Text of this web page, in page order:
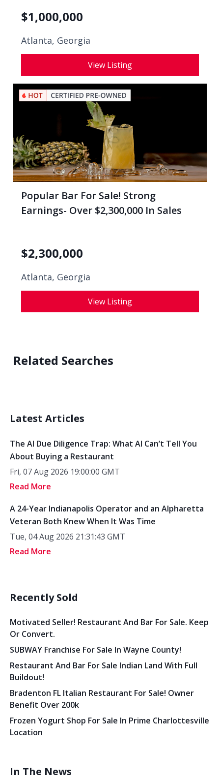
$1,000,000
Atlanta, Georgia
View Listing
Popular Bar For Sale! Strong
Earnings- Over $2,300,000 In Sales
$2,300,000
Atlanta, Georgia
View Listing
Related Searches
Latest Articles
The AI Due Diligence Trap: What AI Can’t Tell You
About Buying a Restaurant
Fri, 07 Aug 2026 19:00:00 GMT
Read More
A 24-Year Indianapolis Operator and an Alpharetta
Veteran Both Knew When It Was Time
Tue, 04 Aug 2026 21:31:43 GMT
Read More
Recently Sold
Motivated Seller! Restaurant And Bar For Sale. Keep
Or Convert.
SUBWAY Franchise For Sale In Wayne County!
Restaurant And Bar For Sale Indian Land With Full
Buildout!
Bradenton FL Italian Restaurant For Sale! Owner
Benefit Over 200k
Frozen Yogurt Shop For Sale In Prime Charlottesville
Location
In The News